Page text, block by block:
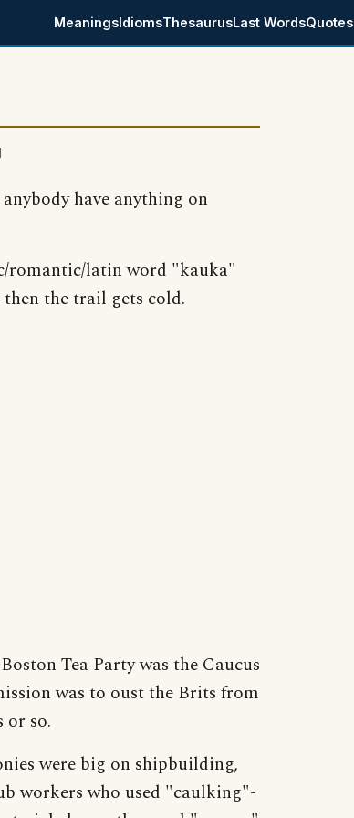
MeaningsIdiomsThesaurusLast WordsQuotes
have anything on
romantic/latin word "kauka"
the trail gets cold.
Tea Party was the Caucus
was to oust the Brits from
or so.
were big on shipbuilding,
workers who used "caulking"-